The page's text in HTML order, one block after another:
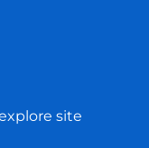
site